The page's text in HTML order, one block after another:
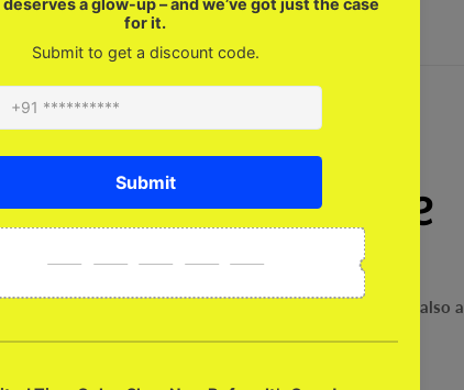
Metal Case
super cool case not only protects your glasses, but
this must-have accessory.